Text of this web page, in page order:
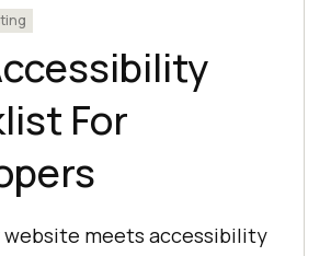
For
website meets accessibility